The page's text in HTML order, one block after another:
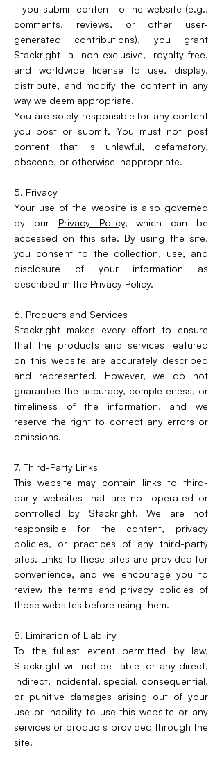
If you submit content to the website (e.g.,
comments, reviews, or other user-
generated contributions), you grant
Stackright a non-exclusive, royalty-free,
and worldwide license to use, display,
distribute, and modify the content in any
way we deem appropriate.
You are solely responsible for any content
you post or submit. You must not post
content that is unlawful, defamatory,
obscene, or otherwise inappropriate.
5. Privacy
Your use of the website is also governed
by our Privacy Policy, which can be
accessed on this site. By using the site,
you consent to the collection, use, and
disclosure of your information as
described in the Privacy Policy.
6. Products and Services
Stackright makes every effort to ensure
that the products and services featured
on this website are accurately described
and represented. However, we do not
guarantee the accuracy, completeness, or
timeliness of the information, and we
reserve the right to correct any errors or
omissions.
7. Third-Party Links
This website may contain links to third-
party websites that are not operated or
controlled by Stackright. We are not
responsible for the content, privacy
policies, or practices of any third-party
sites. Links to these sites are provided for
convenience, and we encourage you to
review the terms and privacy policies of
those websites before using them.
8. Limitation of Liability
To the fullest extent permitted by law,
Stackright will not be liable for any direct,
indirect, incidental, special, consequential,
or punitive damages arising out of your
use or inability to use this website or any
services or products provided through the
site.